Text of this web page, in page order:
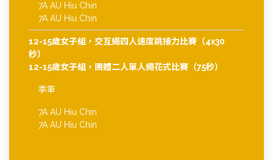
7A AU Hiu Chin
7A AU Hiu Chin
12-15歲女子組，交互繩四人速度跳接力比賽（4x30
秒）
12-15歲女子組，團體二人單人繩花式比賽（75秒）
季軍
7A AU Hiu Chin
7A AU Hiu Chin